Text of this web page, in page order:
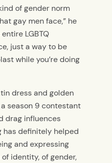
of gender norm
gay men face,” he
LGBTQ
just a way to be
while you’re doing
dress and golden
season 9 contestant
drag influences
has definitely helped
and expressing
identity, of gender,